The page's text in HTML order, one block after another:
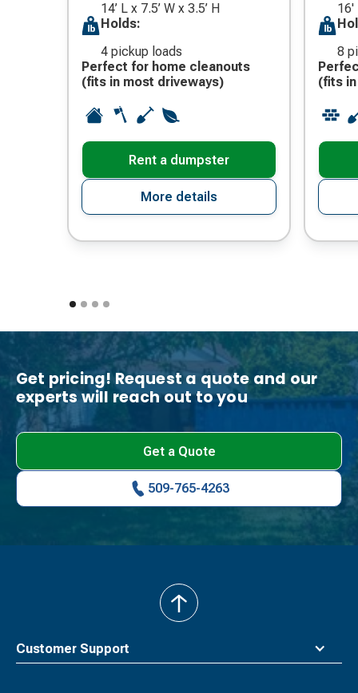
14’ L x 7.5’ W x 3.5’ H
Holds:
4 pickup loads
Perfect for home cleanouts
(fits in most driveways)
Rent a dumpster
More details
16'
8
(fits
Get pricing! Request a quote and our
experts will reach out to you
Get a Quote
509-765-4263
Customer Support
back
to